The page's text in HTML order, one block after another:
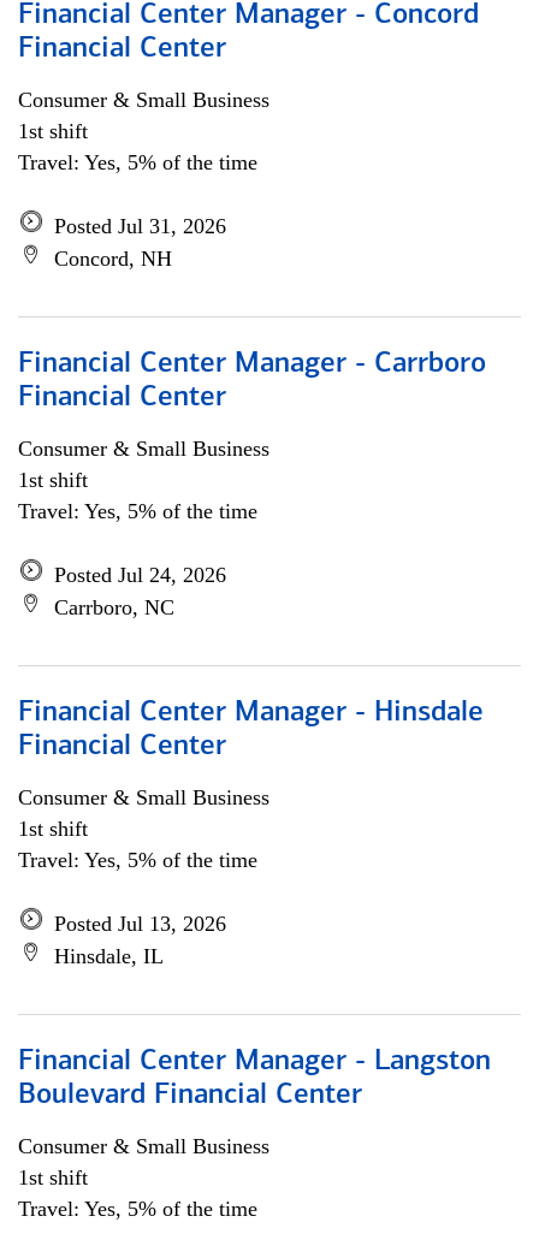
Financial Center Manager - Concord
Financial Center
Consumer & Small Business
1st shift
Travel: Yes, 5% of the time
Posted Jul 31, 2026
Concord, NH
Financial Center Manager - Carrboro
Financial Center
Consumer & Small Business
1st shift
Travel: Yes, 5% of the time
Posted Jul 24, 2026
Carrboro, NC
Financial Center Manager - Hinsdale
Financial Center
Consumer & Small Business
1st shift
Travel: Yes, 5% of the time
Posted Jul 13, 2026
Hinsdale, IL
Financial Center Manager - Langston
Boulevard Financial Center
Consumer & Small Business
1st shift
Travel: Yes, 5% of the time